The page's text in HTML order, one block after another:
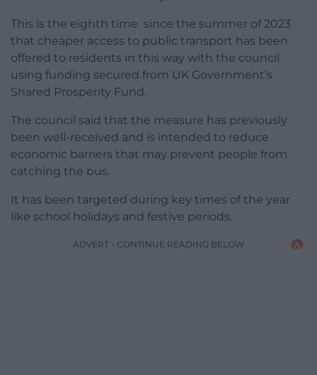
This is the eighth time since the summer of 2023
that cheaper access to public transport has been
offered to residents in this way with the council
using funding secured from UK Government’s
Shared Prosperity Fund.
The council said that the measure has previously
been well-received and is intended to reduce
economic barriers that may prevent people from
catching the bus.
It has been targeted during key times of the year
like school holidays and festive periods.
ADVERT - CONTINUE READING BELOW